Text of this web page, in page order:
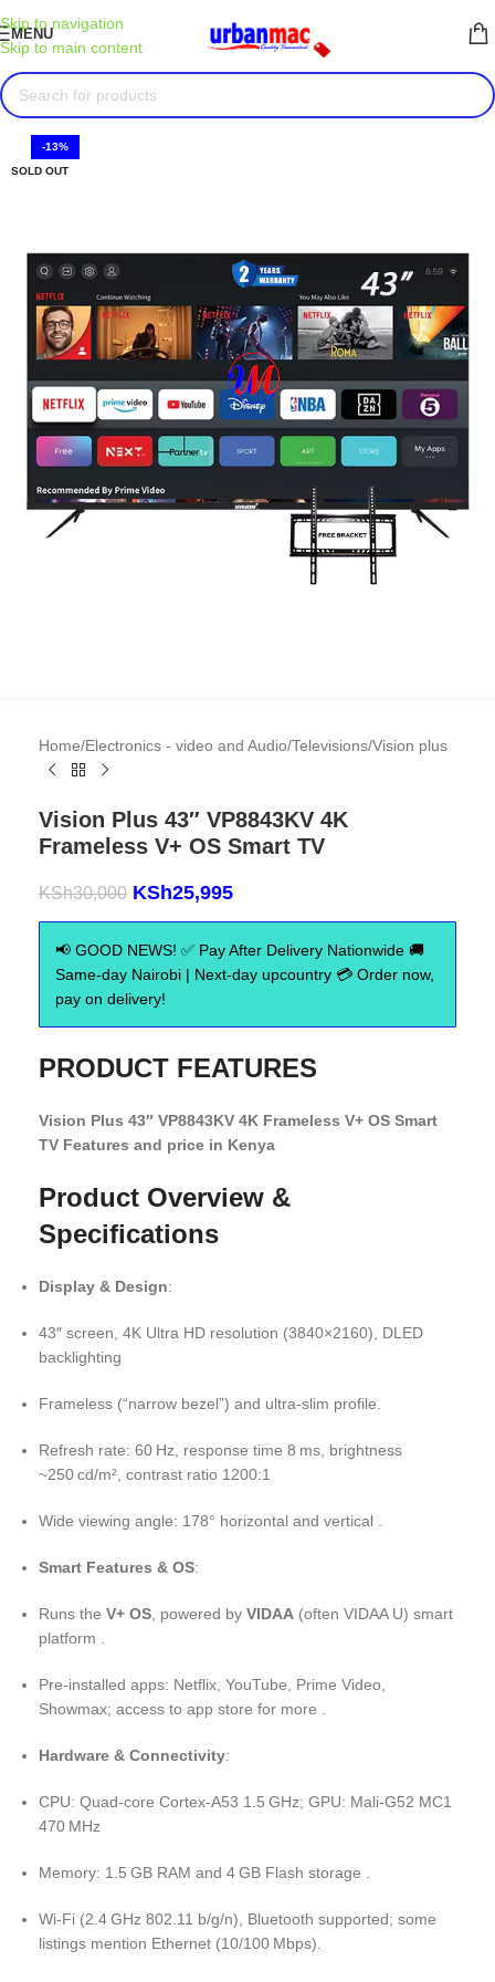
Skip to navigation
Skip to main content
MENU
-13%
SOLD OUT
Home/Electronics - video and Audio/Televisions/Vision plus
Vision Plus 43″ VP8843KV 4K
Frameless V+ OS Smart TV
KSh30,000 KSh25,995
📢 GOOD NEWS! ✅ Pay After Delivery Nationwide 🚚
Same-day Nairobi | Next-day upcountry 💳 Order now,
pay on delivery!
PRODUCT FEATURES
Vision Plus 43″ VP8843KV 4K Frameless V+ OS Smart
TV Features and price in Kenya
Product Overview &
Specifications
Display & Design:
43″ screen, 4K Ultra HD resolution (3840×2160), DLED
backlighting
Frameless (“narrow bezel”) and ultra-slim profile.
Refresh rate: 60 Hz, response time 8 ms, brightness
~250 cd/m², contrast ratio 1200:1
Wide viewing angle: 178° horizontal and vertical .
Smart Features & OS:
Runs the V+ OS , powered by VIDAA (often VIDAA U) smart
platform .
Pre-installed apps: Netflix, YouTube, Prime Video,
Showmax; access to app store for more .
Hardware & Connectivity:
CPU: Quad-core Cortex-A53 1.5 GHz; GPU: Mali-G52 MC1
470 MHz
Memory: 1.5 GB RAM and 4 GB Flash storage .
Wi‑Fi (2.4 GHz 802.11 b/g/n), Bluetooth supported; some
listings mention Ethernet (10/100 Mbps).